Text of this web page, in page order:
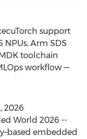
support
Arm SDS
toolchain
workflow —
2026
World 2026 --
embedded